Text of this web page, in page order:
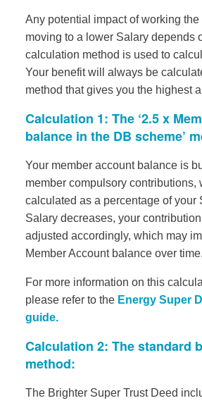
Any potential impact of working
moving to a lower Salary depends
calculation method is used to
Your benefit will always be
method that gives you the highest
Calculation 1: The ‘2.5 x
balance in the DB scheme’
Your member account balance is
member compulsory contributions,
calculated as a percentage of your
Salary decreases, your
adjusted accordingly, which may
Member Account balance over time.
For more information on this
please refer to the Energy Super
guide.
Calculation 2: The standard
method:
The Brighter Super Trust Deed